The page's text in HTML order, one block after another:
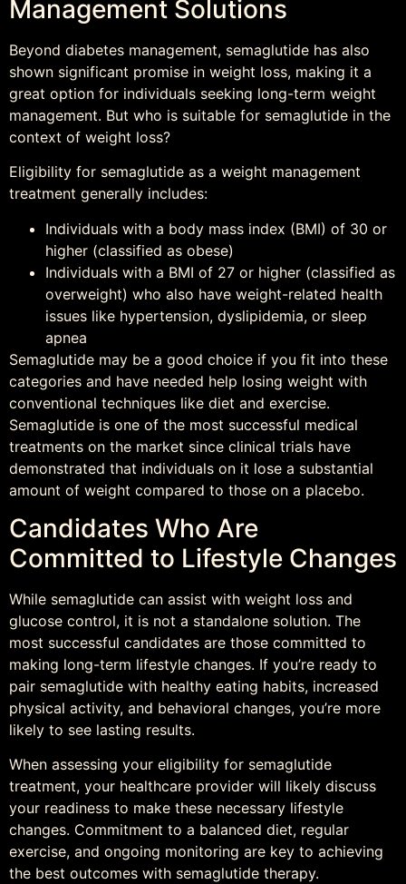
Management Solutions
Beyond diabetes management, semaglutide has also
shown significant promise in weight loss, making it a
great option for individuals seeking long-term weight
management. But who is suitable for semaglutide in the
context of weight loss?
Eligibility for semaglutide as a weight management
treatment generally includes:
Individuals with a body mass index (BMI) of 30 or
higher (classified as obese)
Individuals with a BMI of 27 or higher (classified as
overweight) who also have weight-related health
issues like hypertension, dyslipidemia, or sleep
apnea
Semaglutide may be a good choice if you fit into these
categories and have needed help losing weight with
conventional techniques like diet and exercise.
Semaglutide is one of the most successful medical
treatments on the market since clinical trials have
demonstrated that individuals on it lose a substantial
amount of weight compared to those on a placebo.
Candidates Who Are
Committed to Lifestyle Changes
While semaglutide can assist with weight loss and
glucose control, it is not a standalone solution. The
most successful candidates are those committed to
making long-term lifestyle changes. If you’re ready to
pair semaglutide with healthy eating habits, increased
physical activity, and behavioral changes, you’re more
likely to see lasting results.
When assessing your eligibility for semaglutide
treatment, your healthcare provider will likely discuss
your readiness to make these necessary lifestyle
changes. Commitment to a balanced diet, regular
exercise, and ongoing monitoring are key to achieving
the best outcomes with semaglutide therapy.